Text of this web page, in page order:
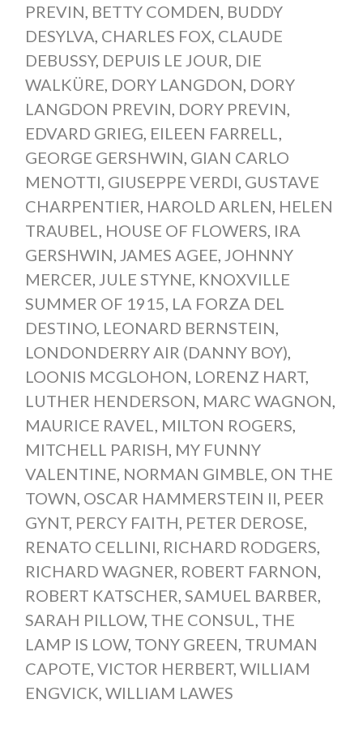
PREVIN, BETTY COMDEN, BUDDY
DESYLVA, CHARLES FOX, CLAUDE
DEBUSSY, DEPUIS LE JOUR, DIE
WALKÜRE, DORY LANGDON, DORY
LANGDON PREVIN, DORY PREVIN,
EDVARD GRIEG, EILEEN FARRELL,
GEORGE GERSHWIN, GIAN CARLO
MENOTTI, GIUSEPPE VERDI, GUSTAVE
CHARPENTIER, HAROLD ARLEN, HELEN
TRAUBEL, HOUSE OF FLOWERS, IRA
GERSHWIN, JAMES AGEE, JOHNNY
MERCER, JULE STYNE, KNOXVILLE
SUMMER OF 1915, LA FORZA DEL
DESTINO, LEONARD BERNSTEIN,
LONDONDERRY AIR (DANNY BOY),
LOONIS MCGLOHON, LORENZ HART,
LUTHER HENDERSON, MARC WAGNON,
MAURICE RAVEL, MILTON ROGERS,
MITCHELL PARISH, MY FUNNY
VALENTINE, NORMAN GIMBLE, ON THE
TOWN, OSCAR HAMMERSTEIN II, PEER
GYNT, PERCY FAITH, PETER DEROSE,
RENATO CELLINI, RICHARD RODGERS,
RICHARD WAGNER, ROBERT FARNON,
ROBERT KATSCHER, SAMUEL BARBER,
SARAH PILLOW, THE CONSUL, THE
LAMP IS LOW, TONY GREEN, TRUMAN
CAPOTE, VICTOR HERBERT, WILLIAM
ENGVICK, WILLIAM LAWES